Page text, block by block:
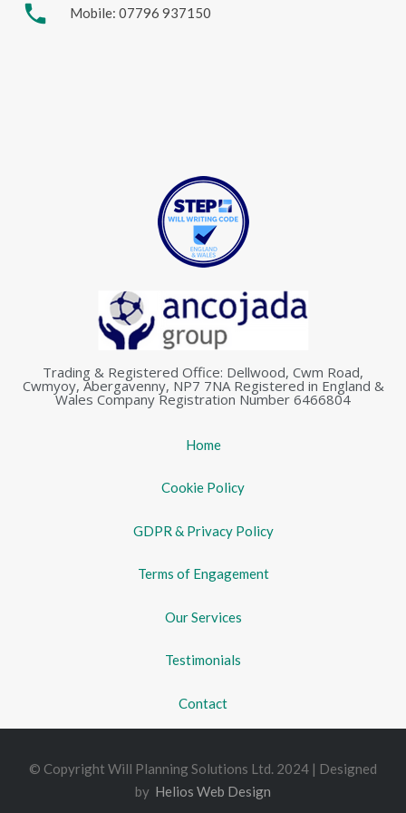
phone Mobile: 07796 937150
Trading & Registered Office: Dellwood, Cwm Road,
Cwmyoy, Abergavenny, NP7 7NA Registered in England &
Wales Company Registration Number 6466804
Home
Cookie Policy
GDPR & Privacy Policy
Terms of Engagement
Our Services
Testimonials
Contact
© Copyright Will Planning Solutions Ltd. 2024 | Designed
by Helios Web Design